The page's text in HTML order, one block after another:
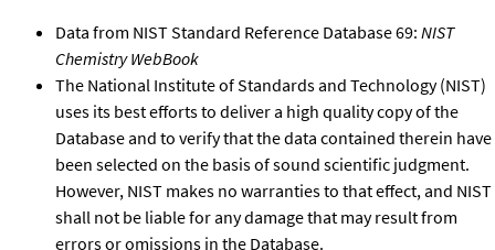
Data from NIST Standard Reference Database 69: NIST
Chemistry WebBook
The National Institute of Standards and Technology (NIST)
uses its best efforts to deliver a high quality copy of the
Database and to verify that the data contained therein have
been selected on the basis of sound scientific judgment.
However, NIST makes no warranties to that effect, and NIST
shall not be liable for any damage that may result from
errors or omissions in the Database.